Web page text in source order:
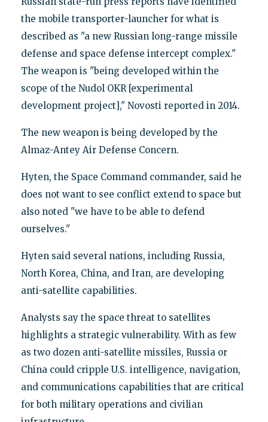
the mobile transporter-launcher for what is
described as "a new Russian long-range missile
defense and space defense intercept complex."
The weapon is "being developed within the
scope of the Nudol OKR [experimental
development project]," Novosti reported in 2014.
The new weapon is being developed by the
Almaz-Antey Air Defense Concern.
Hyten, the Space Command commander, said he
does not want to see conflict extend to space but
also noted "we have to be able to defend
ourselves."
Hyten said several nations, including Russia,
North Korea, China, and Iran, are developing
anti-satellite capabilities.
Analysts say the space threat to satellites
highlights a strategic vulnerability. With as few
as two dozen anti-satellite missiles, Russia or
China could cripple U.S. intelligence, navigation,
and communications capabilities that are critical
for both military operations and civilian